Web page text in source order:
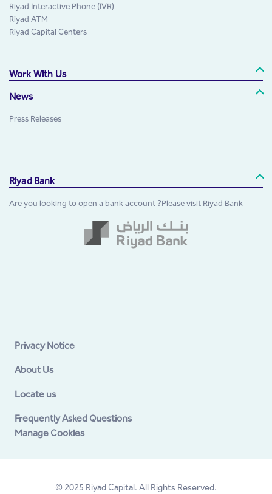
Riyad Interactive Phone (IVR)
Riyad ATM
Riyad Capital Centers
Work With Us
News
Press Releases
Riyad Bank
Are you looking to open a bank account ?Please visit Riyad Bank
Privacy Notice
About Us
Locate us
Frequently Asked Questions
Manage Cookies
© 2025 Riyad Capital. All Rights Reserved.